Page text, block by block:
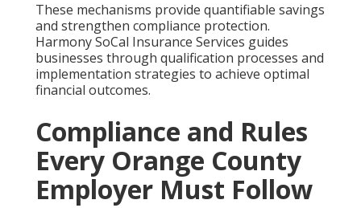
These mechanisms provide quantifiable savings
and strengthen compliance protection.
Harmony SoCal Insurance Services guides
businesses through qualification processes and
implementation strategies to achieve optimal
financial outcomes.
Compliance and Rules
Every Orange County
Employer Must Follow